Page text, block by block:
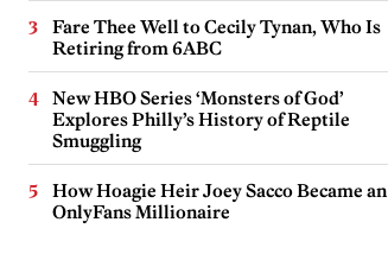
Fare Thee Well to Cecily Tynan, Who Is
Retiring from 6ABC
New HBO Series ‘Monsters of God’
Explores Philly’s History of Reptile
Smuggling
How Hoagie Heir Joey Sacco Became an
OnlyFans Millionaire